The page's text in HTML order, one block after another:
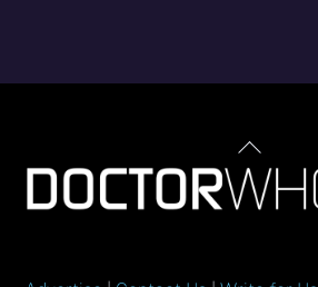
Back
To
Top